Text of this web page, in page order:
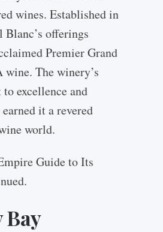
wines. Established in
Blanc’s offerings
Premier Grand
wine. The winery’s
excellence and
it a revered
world.
Guide to Its
Bay